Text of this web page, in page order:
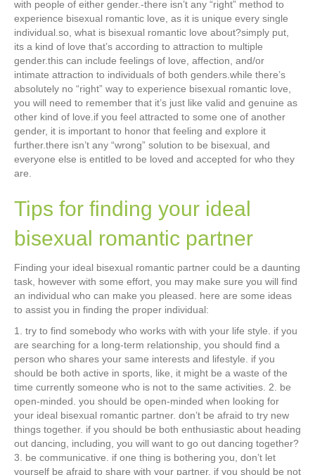
with people of either gender.-there isn’t any “right” method to
experience bisexual romantic love, as it is unique every single
individual.so, what is bisexual romantic love about?simply put,
its a kind of love that’s according to attraction to multiple
gender.this can include feelings of love, affection, and/or
intimate attraction to individuals of both genders.while there’s
absolutely no “right” way to experience bisexual romantic love,
you will need to remember that it’s just like valid and genuine as
other kind of love.if you feel attracted to some one of another
gender, it is important to honor that feeling and explore it
further.there isn’t any “wrong” solution to be bisexual, and
everyone else is entitled to be loved and accepted for who they
are.
Tips for finding your ideal
bisexual romantic partner
Finding your ideal bisexual romantic partner could be a daunting
task, however with some effort, you may make sure you will find
an individual who can make you pleased. here are some ideas
to assist you in finding the proper individual:
1. try to find somebody who works with with your life style. if you
are searching for a long-term relationship, you should find a
person who shares your same interests and lifestyle. if you
should be both active in sports, like, it might be a waste of the
time currently someone who is not to the same activities. 2. be
open-minded. you should be open-minded when looking for
your ideal bisexual romantic partner. don’t be afraid to try new
things together. if you should be both enthusiastic about heading
out dancing, including, you will want to go out dancing together?
3. be communicative. if one thing is bothering you, don’t let
yourself be afraid to share with your partner. if you should be not